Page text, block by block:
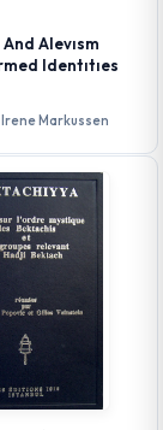
And Alevısm
Identıtıes
Irene Markussen